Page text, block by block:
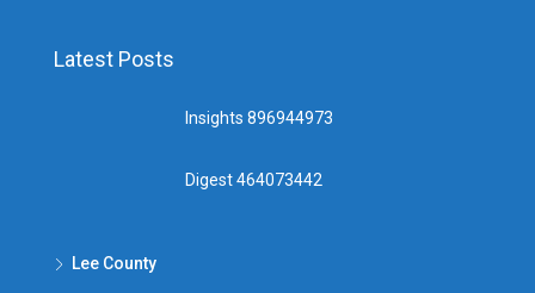
Latest Posts
Insights 896944973
Digest 464073442
Lee County